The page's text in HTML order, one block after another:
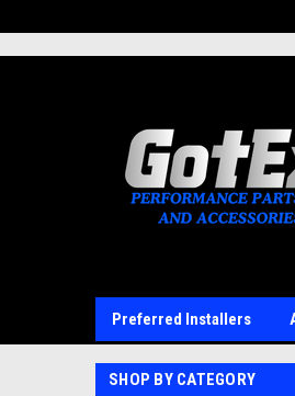
Preferred Installers
SHOP BY CATEGORY